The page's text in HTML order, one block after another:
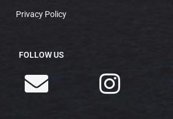
Privacy Policy
FOLLOW US